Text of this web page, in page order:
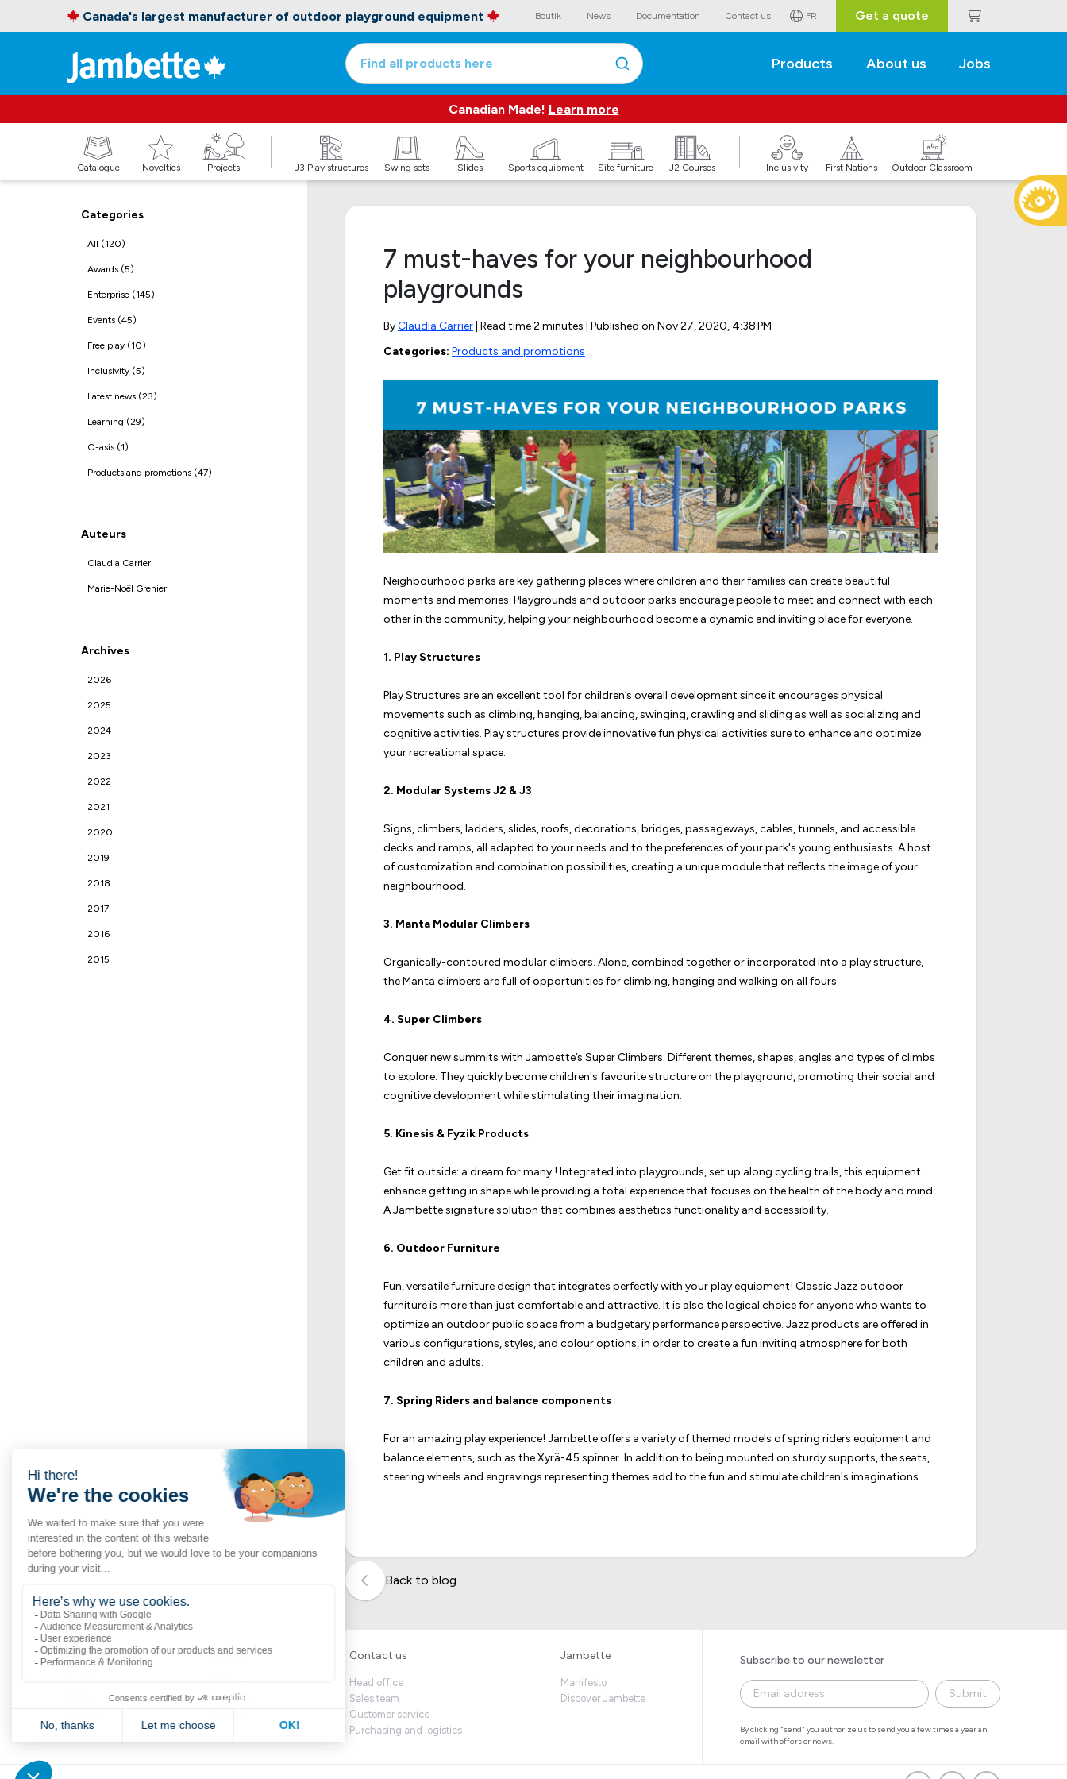
Canada's largest manufacturer of outdoor playground equipment Boutik News Documentation Contact us FR Get a quote
Find all products here Products About us Jobs
Canadian Made! Learn more
Catalogue Novelties Projects J3 Play structures Swing sets Slides Sports equipment Site furniture J2 Courses Inclusivity First Nations Outdoor Classroom
Categories
All (120)
Awards (5)
Enterprise (145)
Events (45)
Free play (10)
Inclusivity (5)
Latest news (23)
Learning (29)
O-asis (1)
Products and promotions (47)
Auteurs
Claudia Carrier
Marie-Noël Grenier
Archives
2026
2025
2024
2023
2022
2021
2020
2019
2018
2017
2016
2015
7 must-haves for your neighbourhood
playgrounds
ByClaudia Carrier | Read time 2 minutes | Published on Nov 27, 2020, 4:38 PM
Categories: Products and promotions
Neighbourhood parks are key gathering places where children and their families can create beautiful
moments and memories. Playgrounds and outdoor parks encourage people to meet and connect with each
other in the community, helping your neighbourhood become a dynamic and inviting place for everyone.
1. Play Structures
Play Structures are an excellent tool for children’s overall development since it encourages physical
movements such as climbing, hanging, balancing, swinging, crawling and sliding as well as socializing and
cognitive activities. Play structures provide innovative fun physical activities sure to enhance and optimize
your recreational space.
2. Modular SystemsJ2 &J3
Signs, climbers, ladders, slides, roofs, decorations, bridges, passageways, cables, tunnels, and accessible
decks and ramps, all adapted to your needs and to the preferences of your park's young enthusiasts. A host
of customization and combination possibilities, creating a unique module that reflects the image of your
neighbourhood.
3. Manta Modular Climbers
Organically-contoured modular climbers. Alone, combined together or incorporated into a play structure,
the Manta climbers are full of opportunities for climbing, hanging and walking on all fours.
4. Super Climbers
Conquer new summits with Jambette’s Super Climbers. Different themes, shapes, angles and types of climbs
to explore. They quickly become children's favourite structure on the playground, promoting their social and
cognitive development while stimulating their imagination.
5. Kinesis & Fyzik Products
Get fit outside: a dream for many ! Integrated into playgrounds, set up along cycling trails, this equipment
enhance getting in shape while providing a total experience that focuses on the health of the body and mind.
A Jambette signature solution that combines aesthetics functionality and accessibility.
6. Outdoor Furniture
Fun, versatile furniture design that integrates perfectly with your play equipment! Classic Jazz outdoor
furniture is more than just comfortable and attractive. It is also the logical choice for anyone who wants to
optimize an outdoor public space from a budgetary performance perspective. Jazz products are offered in
various configurations, styles, and colour options, in order to create a fun inviting atmosphere for both
children and adults.
7. Spring Riders and balance components
For an amazing play experience! Jambette offers a variety of themed models of spring riders equipment and
balance elements, such as the Xyrä-45 spinner. In addition to being mounted on sturdy supports, the seats,
steering wheels and engravings representing themes add to the fun and stimulate children's imaginations.
Back to blog
Popular links Explore
Novelties
Contact us
Head office
Sales team
Customer service
Purchasing and logistics
Jambette
Manifesto
Discover Jambette
Subscribe to our newsletter
Submit
By clicking "send" you authorize us to send you a few times a year an
email with offers or news.